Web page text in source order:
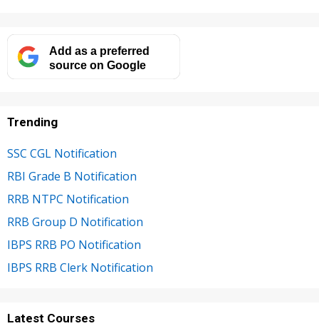
Add as a preferred
source on Google
Trending
SSC CGL Notification
RBI Grade B Notification
RRB NTPC Notification
RRB Group D Notification
IBPS RRB PO Notification
IBPS RRB Clerk Notification
Latest Courses